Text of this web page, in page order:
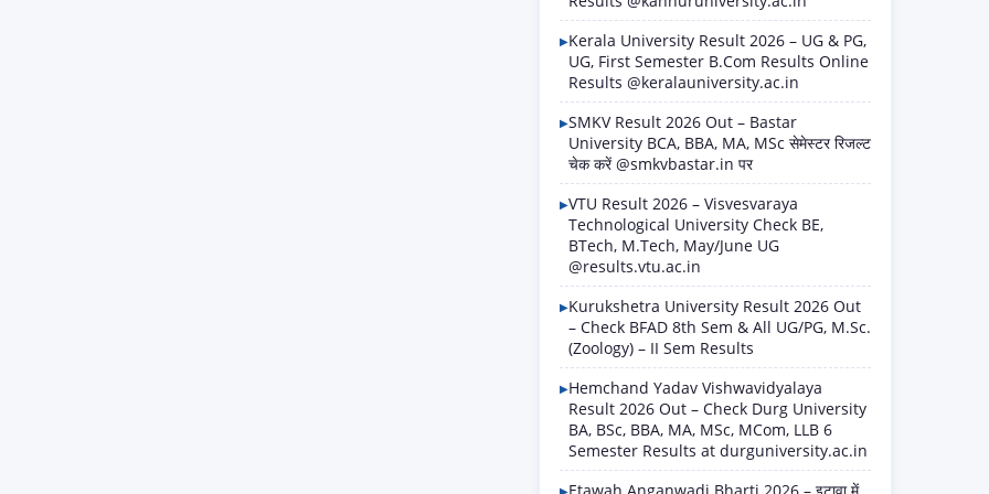
Kerala University Result 2026 – UG & PG,
UG, First Semester B.Com Results Online
Results @keralauniversity.ac.in
SMKV Result 2026 Out – Bastar
University BCA, BBA, MA, MSc सेमेस्टर रिजल्ट
चेक करें @smkvbastar.in पर
VTU Result 2026 – Visvesvaraya
Technological University Check BE,
BTech, M.Tech, May/June UG
@results.vtu.ac.in
Kurukshetra University Result 2026 Out
– Check BFAD 8th Sem & All UG/PG, M.Sc.
(Zoology) – II Sem Results
Hemchand Yadav Vishwavidyalaya
Result 2026 Out – Check Durg University
BA, BSc, BBA, MA, MSc, MCom, LLB 6
Semester Results at durguniversity.ac.in